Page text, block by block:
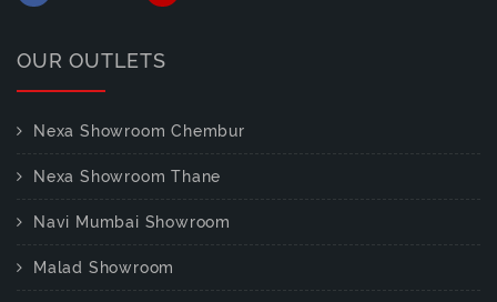
OUR OUTLETS
Nexa Showroom Chembur
Nexa Showroom Thane
Navi Mumbai Showroom
Malad Showroom